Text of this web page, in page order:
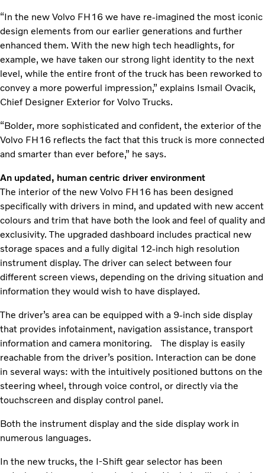
“In the new Volvo FH16 we have re-imagined the most iconic
design elements from our earlier generations and further
enhanced them. With the new high tech headlights, for
example, we have taken our strong light identity to the next
level, while the entire front of the truck has been reworked to
convey a more powerful impression,” explains Ismail Ovacik,
Chief Designer Exterior for Volvo Trucks.
“Bolder, more sophisticated and confident, the exterior of the
Volvo FH16 reflects the fact that this truck is more connected
and smarter than ever before,” he says.
An updated, human centric driver environment
The interior of the new Volvo FH16 has been designed
specifically with drivers in mind, and updated with new accent
colours and trim that have both the look and feel of quality and
exclusivity. The upgraded dashboard includes practical new
storage spaces and a fully digital 12-inch high resolution
instrument display. The driver can select between four
different screen views, depending on the driving situation and
information they would wish to have displayed.
The driver’s area can be equipped with a 9-inch side display
that provides infotainment, navigation assistance, transport
information and camera monitoring.
The display is easily
reachable from the driver’s position. Interaction can be done
in several ways: with the intuitively positioned buttons on the
steering wheel, through voice control, or directly via the
touchscreen and display control panel.
Both the instrument display and the side display work in
numerous languages.
In the new trucks, the I-Shift gear selector has been